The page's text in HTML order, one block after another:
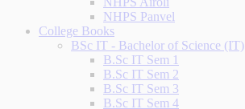
NHPS Panvel
College Books
BSc IT - Bachelor of Science (IT)
B.Sc IT Sem 1
B.Sc IT Sem 2
B.Sc IT Sem 3
B.Sc IT Sem 4